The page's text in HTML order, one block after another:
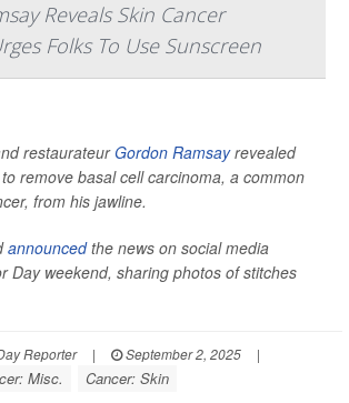
Reveals Skin Cancer
Folks To Use Sunscreen
restaurateurGordon Ramsayrevealed
remove basal cell carcinoma, a common
from his jawline.
announcedthe news on social media
Day weekend, sharing photos of stitches
Reporter | September 2, 2025
|
Misc. Cancer: Skin